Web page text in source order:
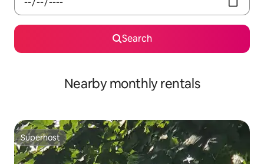
Search
Nearby monthly rentals
Superhost
Superhost